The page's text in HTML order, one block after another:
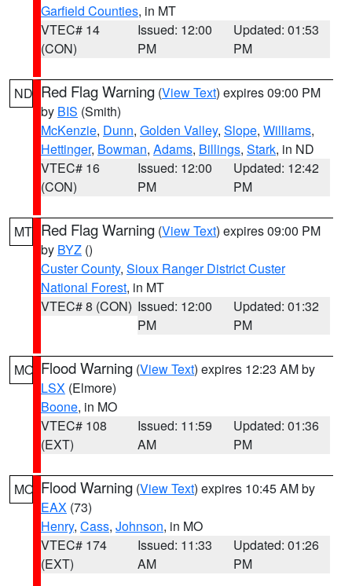
Garfield Counties, in MT
VTEC# 14
(CON)
Issued: 12:00
PM
Updated: 01:53
PM
ND Red Flag Warning (View Text) expires 09:00 PM
by BIS (Smith)
McKenzie, Dunn, Golden Valley, Slope, Williams,
Hettinger, Bowman, Adams, Billings, Stark, in ND
VTEC# 16
(CON)
Issued: 12:00
PM
Updated: 12:42
PM
MT Red Flag Warning (View Text) expires 09:00 PM
by BYZ ()
Custer County, Sioux Ranger District Custer
National Forest, in MT
VTEC# 8 (CON) Issued: 12:00
PM
Updated: 01:32
PM
MO Flood Warning (View Text) expires 12:23 AM by
LSX (Elmore)
Boone, in MO
VTEC# 108
(EXT)
Issued: 11:59
AM
Updated: 01:36
PM
MO Flood Warning (View Text) expires 10:45 AM by
EAX (73)
Henry, Cass, Johnson, in MO
VTEC# 174
(EXT)
Issued: 11:33
AM
Updated: 01:26
PM